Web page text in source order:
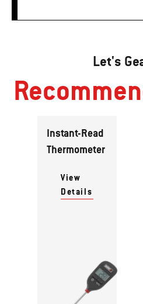
Let's
Instant-Read
Thermometer
View
Details